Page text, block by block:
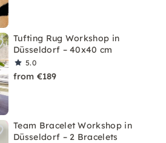
Tufting Rug Workshop in
Düsseldorf – 40x40 cm
5.0
from €189
Team Bracelet Workshop in
Düsseldorf – 2 Bracelets